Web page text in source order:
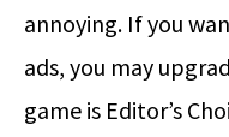
annoying. If you
ads, you may
game is Editor’s